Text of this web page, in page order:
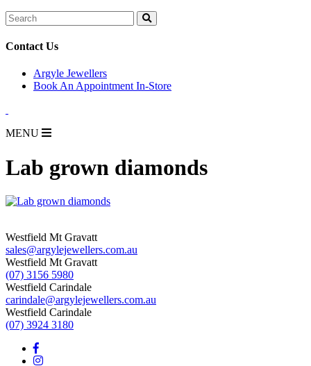
Search
for:
Contact Us
Argyle Jewellers
Book An Appointment In-Store
MENU
Lab grown diamonds
Westfield Mt Gravatt
sales@argylejewellers.com.au
Westfield Mt Gravatt
(07) 3156 5980
Westfield Carindale
carindale@argylejewellers.com.au
Westfield Carindale
(07) 3924 3180